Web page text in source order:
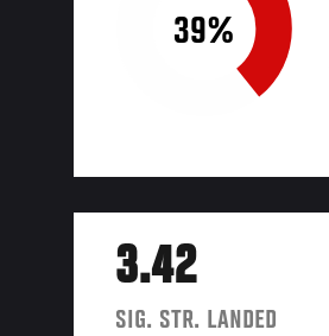
39%
3.42
SIG. STR. LANDED